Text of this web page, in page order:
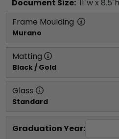
Document Size: 11"w x 8.5"h
Frame Moulding
Murano
Matting
Black / Gold
Glass
Standard
Graduation Year: